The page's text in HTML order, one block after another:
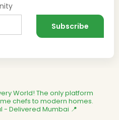
World! The only platform
chefs to modern homes.
- Delivered Mumbai 📍